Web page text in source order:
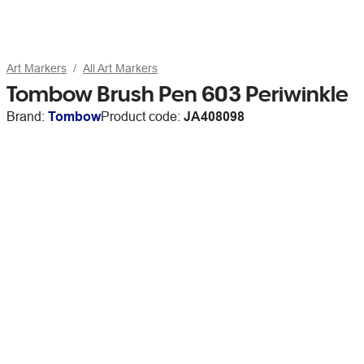
Art Markers All Art Markers
Tombow Brush Pen 603 Periwinkle
Brand: TombowProduct code: JA408098